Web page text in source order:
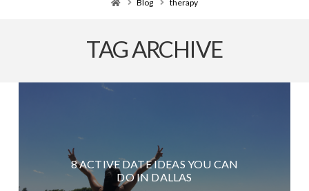
Blog therapy
TAG ARCHIVE
8 ACTIVE DATE IDEAS YOU CAN
DO IN DALLAS